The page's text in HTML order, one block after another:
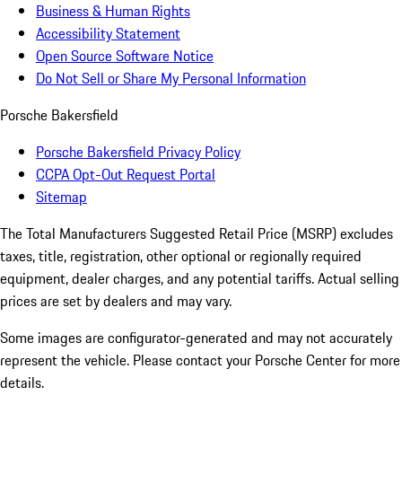
Business & Human Rights
Accessibility Statement
Open Source Software Notice
Do Not Sell or Share My Personal Information
Porsche Bakersfield
Porsche Bakersfield Privacy Policy
CCPA Opt-Out Request Portal
Sitemap
The Total Manufacturers Suggested Retail Price (MSRP) excludes
taxes, title, registration, other optional or regionally required
equipment, dealer charges, and any potential tariffs. Actual selling
prices are set by dealers and may vary.
Some images are configurator-generated and may not accurately
represent the vehicle. Please contact your Porsche Center for more
details.